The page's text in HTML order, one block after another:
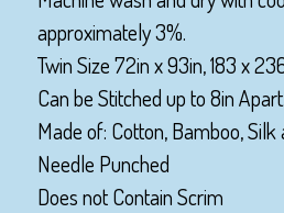
approximately 3%.
Twin Size 72in x 93in, 183 x
Can be Stitched up to 8in Apart.
Made of: Cotton, Bamboo, Silk
Needle Punched
Does not Contain Scrim